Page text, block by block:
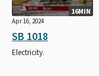
16MIN
Apr 16, 2024
SB 1018
Electricity.